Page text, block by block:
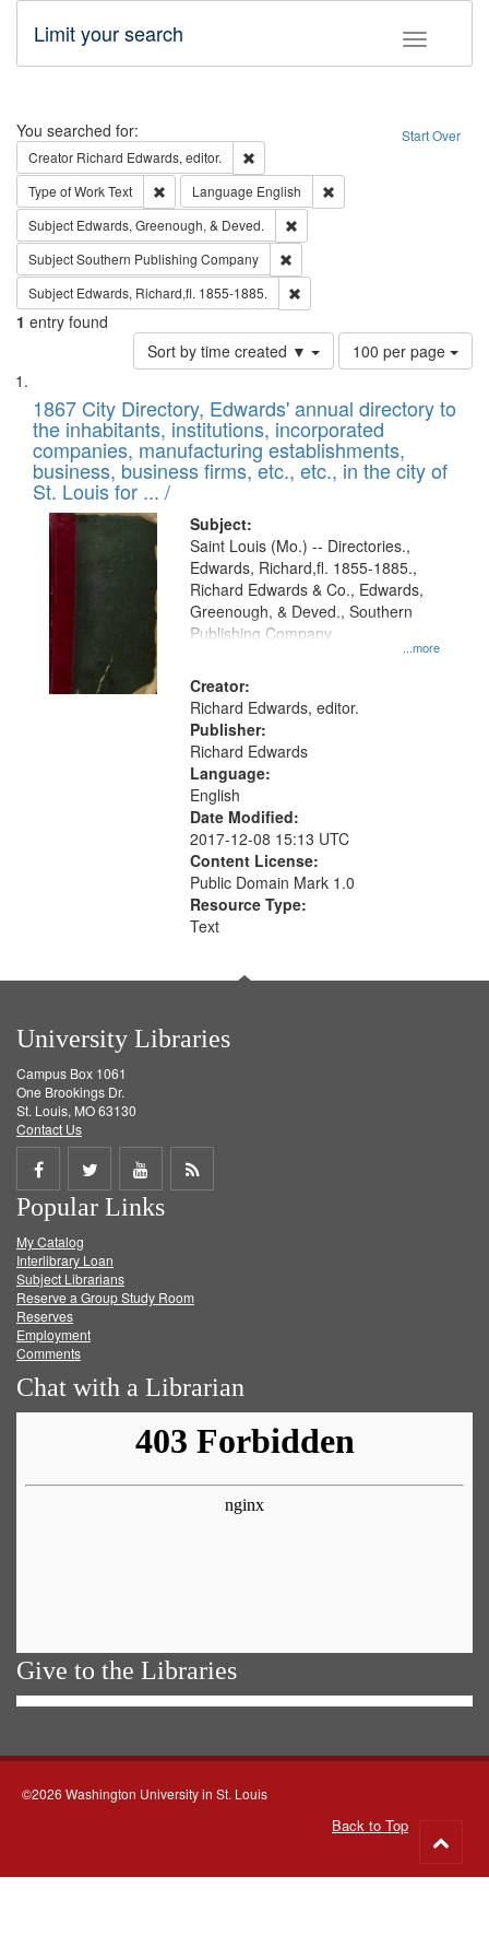
Toggle
Limit your search
Search Start Over
You searched for:
Creator Richard Edwards, editor.
Type of WorkText Remove constraint Type of Work: Text
Language English
Subject Edwards, Greenough, & Deved.
SubjectSouthern Publishing Company
Subject Edwards, Richard,fl. 1855-1885.
1 entry found
Sort by time created ▼
Number
of
to
display
per
page
100 per page
Search
Results
List
of
files
deposited
in
Digital
Gateway
that
match
your
search
criteria
1867 City Directory, Edwards' annual directory to
the inhabitants, institutions, incorporated
companies, manufacturing establishments,
business, business firms, etc., etc., in the city of
St. Louis for ... /
Subject:
...more
Saint Louis (Mo.) -- Directories.,
Edwards, Richard,fl. 1855-1885.,
Richard Edwards & Co., Edwards,
Greenough, & Deved., Southern
Publishing Company
Creator:
Richard Edwards, editor.
Publisher:
Richard Edwards
Language:
English
Date Modified:
2017-12-08 15:13 UTC
Content License:
Public Domain Mark 1.0
Resource Type:
Text
University Libraries
Campus Box 1061
One Brookings Dr.
St. Louis, MO 63130
Contact Us
Share
on
Facebook
Share
on
Twitter
Share
on
Get
Popular Links
My Catalog
Interlibrary Loan
Subject Librarians
Reserve a Group Study Room
Reserves
Employment
Comments
Chat with a Librarian
Give to the Libraries
©2026 Washington University in St. Louis
Back to Top
to